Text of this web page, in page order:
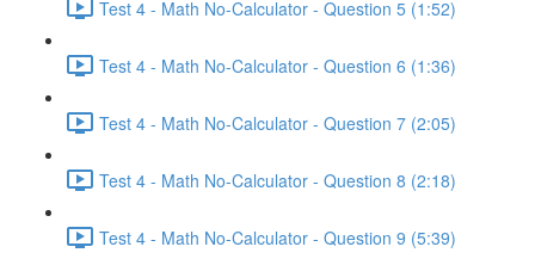
Test 4 - Math No-Calculator - Question 5 (1:52)
Test 4 - Math No-Calculator - Question 6 (1:36)
Test 4 - Math No-Calculator - Question 7 (2:05)
Test 4 - Math No-Calculator - Question 8 (2:18)
Test 4 - Math No-Calculator - Question 9 (5:39)